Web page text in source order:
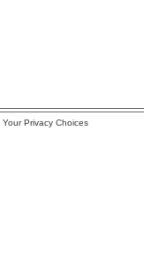
Your Privacy Choices